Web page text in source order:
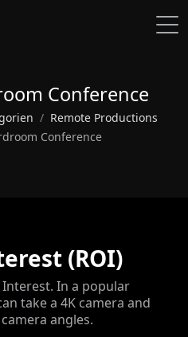
Conference
Remote Productions
Conference
(ROI)
In a popular
take a 4K camera and
angles.